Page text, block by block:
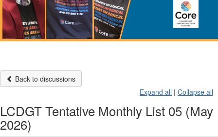
Back to discussions
Expand all | Collapse all
LCDGT Tentative Monthly List 05 (May
2026)